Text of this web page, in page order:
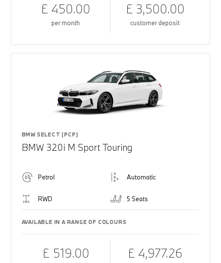
£ 450.00
per month
£ 3,500.00
customer deposit
BMW SELECT (PCP)
BMW 320i M Sport Touring
Petrol Automatic
RWD 5 Seats
AVAILABLE IN A RANGE OF COLOURS
£ 519.00 £ 4,977.26